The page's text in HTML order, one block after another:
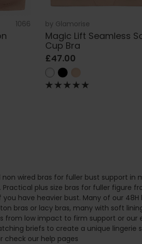
1066 by Glamorise
Magic Lift Seamless
Cup Bra
£47.00
wired bras for fuller bust support
plus size bras for fuller figure
have heavier bust. Many of our
bras or lacy bras, many with soft
from low impact to firm support or
briefs to create a unique
check our help pages